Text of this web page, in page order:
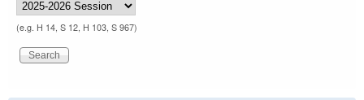
(e.g. H 14, S 12, H 103, S 967)